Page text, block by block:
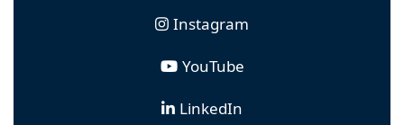
Instagram
YouTube
LinkedIn